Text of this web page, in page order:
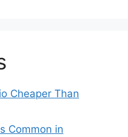
Cheaper Than
Common in